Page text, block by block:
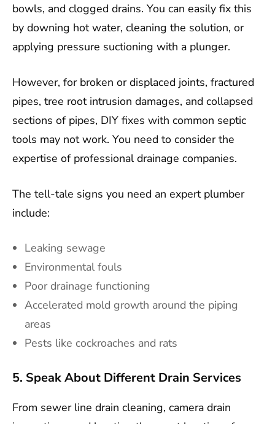
bowls, and clogged drains. You can easily fix this
by downing hot water, cleaning the solution, or
applying pressure suctioning with a plunger.
However, for broken or displaced joints, fractured
pipes, tree root intrusion damages, and collapsed
sections of pipes, DIY fixes with common septic
tools may not work. You need to consider the
expertise of professional drainage companies.
The tell-tale signs you need an expert plumber
include:
Leaking sewage
Environmental fouls
Poor drainage functioning
Accelerated mold growth around the piping
areas
Pests like cockroaches and rats
5. Speak About Different Drain Services
From sewer line drain cleaning, camera drain